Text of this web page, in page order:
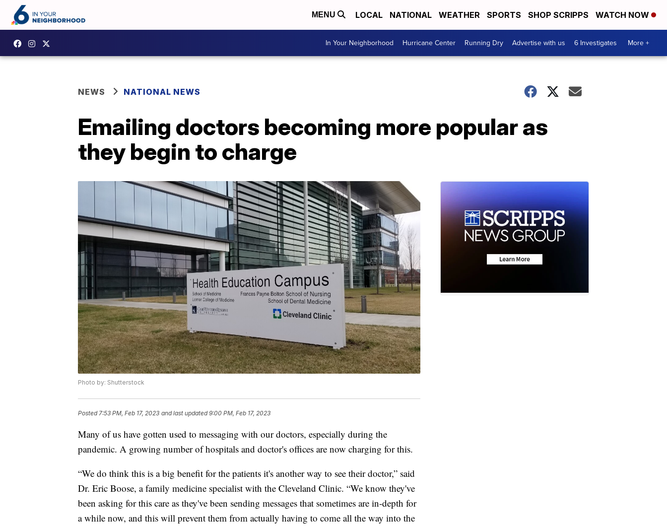
MENU LOCAL NATIONAL WEATHER SPORTS SHOP SCRIPPS WATCH NOW
In Your Neighborhood Hurricane Center Running Dry Advertise with us 6 Investigates More +
NEWS NATIONAL NEWS
Emailing doctors becoming more popular as
they begin to charge
Photo by: Shutterstock
Posted7:53 PM, Feb 17, 2023 and last updated 9:00 PM, Feb 17, 2023
Many of us have gotten used to messaging with our doctors, especially during the
pandemic. A growing number of hospitals and doctor's offices are now charging for this.
“We do think this is a big benefit for the patients it's another way to see their doctor,” said
Dr. Eric Boose, a family medicine specialist with the Cleveland Clinic. “We know they've
been asking for this care as they've been sending messages that sometimes are in-depth for
a while now, and this will prevent them from actually having to come all the way into the